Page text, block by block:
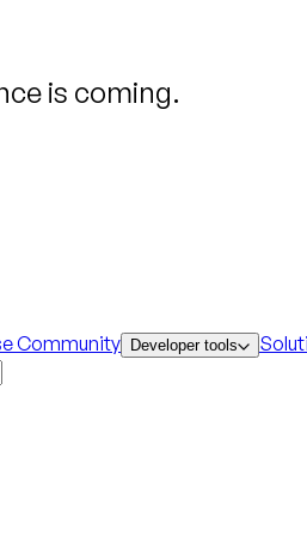
is coming.
Community Developer tools